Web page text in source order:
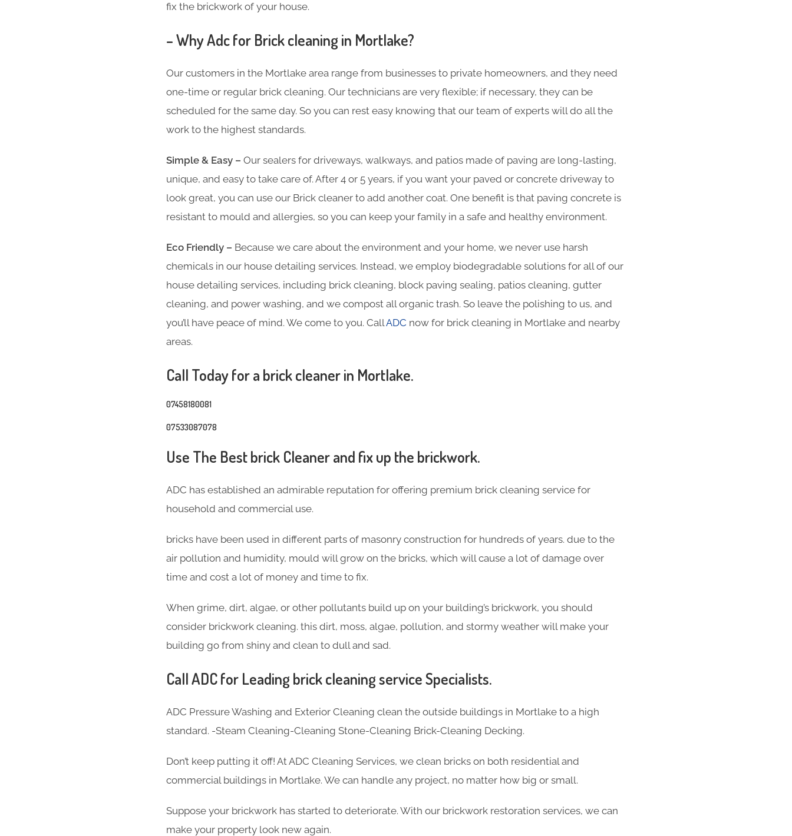
fix the brickwork of your house.
– Why Adc for Brick cleaning in Mortlake?
Our customers in the Mortlake area range from businesses to private homeowners, and they need
one-time or regular brick cleaning. Our technicians are very flexible; if necessary, they can be
scheduled for the same day. So you can rest easy knowing that our team of experts will do all the
work to the highest standards.
Simple & Easy – Our sealers for driveways, walkways, and patios made of paving are long-lasting,
unique, and easy to take care of. After 4 or 5 years, if you want your paved or concrete driveway to
look great, you can use our Brick cleaner to add another coat. One benefit is that paving concrete is
resistant to mould and allergies, so you can keep your family in a safe and healthy environment.
Eco Friendly – Because we care about the environment and your home, we never use harsh
chemicals in our house detailing services. Instead, we employ biodegradable solutions for all of our
house detailing services, including brick cleaning, block paving sealing, patios cleaning, gutter
cleaning, and power washing, and we compost all organic trash. So leave the polishing to us, and
you’ll have peace of mind. We come to you. CallADC now for brick cleaning in Mortlake and nearby
areas.
Call Today for a brick cleaner in Mortlake.
07458180081
07533087078
Use The Best brick Cleaner and fix up the brickwork.
ADC has established an admirable reputation for offering premium brick cleaning service for
household and commercial use.
bricks have been used in different parts of masonry construction for hundreds of years. due to the
air pollution and humidity, mould will grow on the bricks, which will cause a lot of damage over
time and cost a lot of money and time to fix.
When grime, dirt, algae, or other pollutants build up on your building’s brickwork, you should
consider brickwork cleaning. this dirt, moss, algae, pollution, and stormy weather will make your
building go from shiny and clean to dull and sad.
Call ADC for Leading brick cleaning service Specialists.
ADC Pressure Washing and Exterior Cleaning clean the outside buildings in Mortlake to a high
standard. -Steam Cleaning-Cleaning Stone-Cleaning Brick-Cleaning Decking.
Don’t keep putting it off! At ADC Cleaning Services, we clean bricks on both residential and
commercial buildings in Mortlake. We can handle any project, no matter how big or small.
Suppose your brickwork has started to deteriorate. With our brickwork restoration services, we can
make your property look new again.